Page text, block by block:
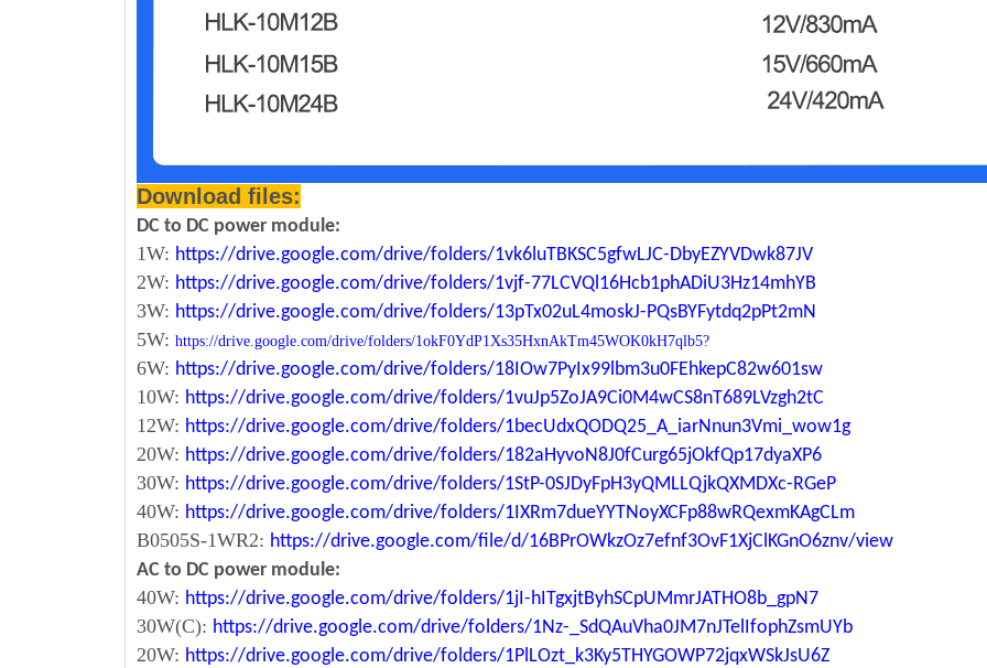
Download files:
DC to DC power module:
1W: https://drive.google.com/drive/folders/1vk6luTBKSC5gfwLJC-DbyEZYVDwk87JV
2W: https://drive.google.com/drive/folders/1vjf-77LCVQl16Hcb1phADiU3Hz14mhYB
3W: https://drive.google.com/drive/folders/13pTx02uL4moskJ-PQsBYFytdq2pPt2mN
5W: https://drive.google.com/drive/folders/1okF0YdP1Xs35HxnAkTm45WOK0kH7qlb5?
6W: https://drive.google.com/drive/folders/18IOw7PyIx99lbm3u0FEhkepC82w601sw
10W: https://drive.google.com/drive/folders/1vuJp5ZoJA9Ci0M4wCS8nT689LVzgh2tC
12W: https://drive.google.com/drive/folders/1becUdxQODQ25_A_iarNnun3Vmi_wow1g
20W: https://drive.google.com/drive/folders/182aHyvoN8J0fCurg65jOkfQp17dyaXP6
30W: https://drive.google.com/drive/folders/1StP-0SJDyFpH3yQMLLQjkQXMDXc-RGeP
40W: https://drive.google.com/drive/folders/1IXRm7dueYYTNoyXCFp88wRQexmKAgCLm
B0505S-1WR2: https://drive.google.com/file/d/16BPrOWkzOz7efnf3OvF1XjClKGnO6znv/view
AC to DC power module:
40W: https://drive.google.com/drive/folders/1jI-hITgxjtByhSCpUMmrJATHO8b_gpN7
30W(C): https://drive.google.com/drive/folders/1Nz-_SdQAuVha0JM7nJTelIfophZsmUYb
20W: https://drive.google.com/drive/folders/1PlLOzt_k3Ky5THYGOWP72jqxWSkJsU6Z